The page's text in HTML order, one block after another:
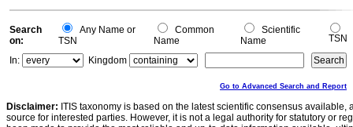
Search
on:
Any Name or
TSN
Common
Name
Scientific
Name
TSN
In:
Kingdom
Go to Advanced Search and Report
Disclaimer: ITIS taxonomy is based on the latest scientific consensus
source for interested parties. However, it is not a legal authority for statutory or